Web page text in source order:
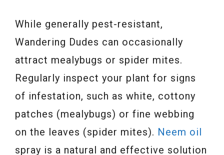
While generally pest-resistant,
Wandering Dudes can occasionally
attract mealybugs or spider mites.
Regularly inspect your plant for signs
of infestation, such as white, cottony
patches (mealybugs) or fine webbing
on the leaves (spider mites). Neem oil
spray is a natural and effective solution